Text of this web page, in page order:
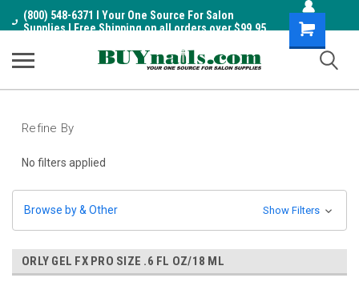
(800) 548-6371 I Your One Source For Salon
Supplies I Free Shipping on all orders over $99.95
Shopping
Cart
Refine By
No filters applied
Browse by & Other Show Filters
ORLY GEL FX PRO SIZE .6 FL OZ/18 ML